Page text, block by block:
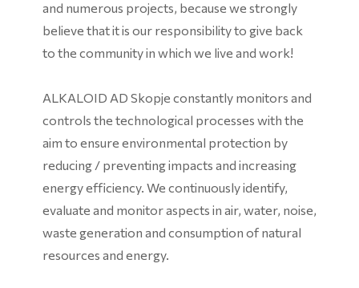
and numerous projects, because we strongly
believe that it is our responsibility to give back
to the community in which we live and work!
ALKALOID AD Skopje constantly monitors and
controls the technological processes with the
aim to ensure environmental protection by
reducing / preventing impacts and increasing
energy efficiency. We continuously identify,
evaluate and monitor aspects in air, water, noise,
waste generation and consumption of natural
resources and energy.